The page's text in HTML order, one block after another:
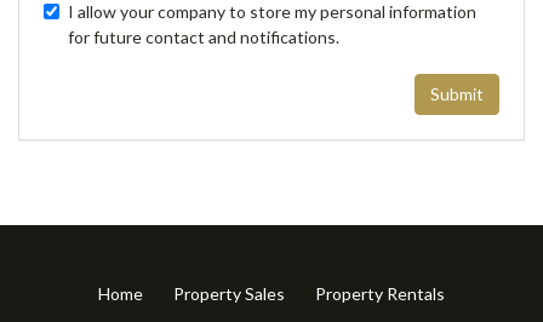
I allow your company to store my personal information
for future contact and notifications.
Submit
Home Property Sales
Property Rentals